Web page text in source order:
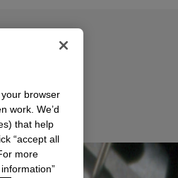
browser
work. We’d
that help
“accept all
more